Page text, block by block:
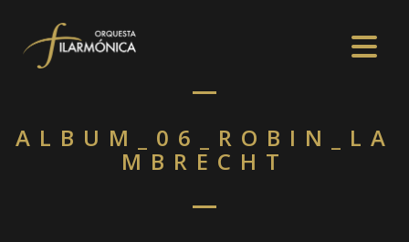
ALBUM_06_ROBIN_LA
MBRECHT